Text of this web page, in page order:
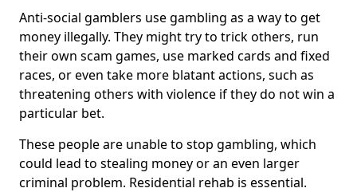
Anti-social gamblers use gambling as a way to get
money illegally. They might try to trick others, run
their own scam games, use marked cards and fixed
races, or even take more blatant actions, such as
threatening others with violence if they do not win a
particular bet.
These people are unable to stop gambling, which
could lead to stealing money or an even larger
criminal problem. Residential rehab is essential.